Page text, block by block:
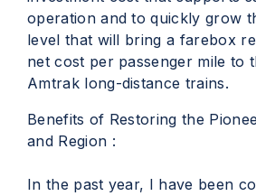
operation and to quickly grow
level that will bring a farebox
net cost per passenger mile to
Amtrak long-distance trains.
Benefits of Restoring the
and Region :
In the past year, I have been